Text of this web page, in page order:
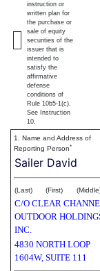
instruction or
written plan for
the purchase or
sale of equity
securities of the
issuer that is
intended to
satisfy the
affirmative
defense
conditions of
Rule 10b5-1(c).
See Instruction
10.
1. Name and Address of
Reporting Person*
Sailer David
(Last) (First)
C/O CLEAR
OUTDOOR
INC.
4830 NORTH LOOP
1604W, SUITE 111